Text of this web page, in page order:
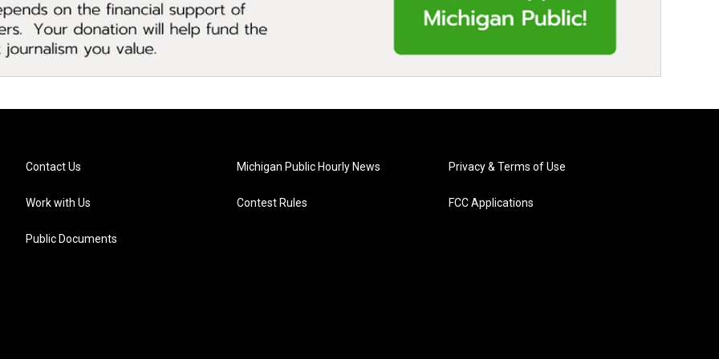
Contact Us
Work with Us
Public Documents
Michigan Public Hourly News
Contest Rules
Privacy & Terms of Use
FCC Applications